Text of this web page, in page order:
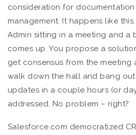
consideration for
management. It happens like this.
Admin sitting in a meeting and a
comes up. You propose a
get consensus from the meeting
walk down the hall and bang
updates in a couple hours (or
addressed. No problem – right?
Salesforce.com democratized